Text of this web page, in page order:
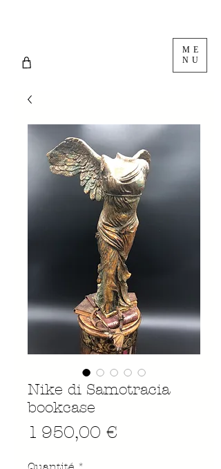
ME
NU
Nike di Samotracia
bookcase
1 950,00 €